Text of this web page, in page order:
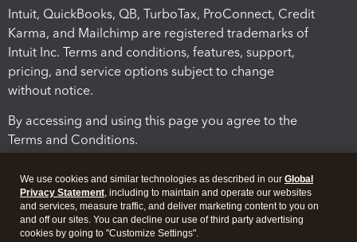
Intuit, QuickBooks, QB, TurboTax, ProConnect, Credit
Karma, and Mailchimp are registered trademarks of
Intuit Inc. Terms and conditions, features, support,
pricing, and service options subject to change
without notice.
By accessing and using this page you agree to the
Terms and Conditions.
We use cookies and similar technologies as described in our Global
Privacy Statement, including to maintain and operate our websites
and services, measure traffic, and deliver marketing content to you on
and off our sites. You can decline our use of third party advertising
cookies by going to "Customize Settings".